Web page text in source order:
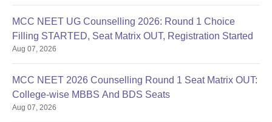
MCC NEET UG Counselling 2026: Round 1 Choice
Filling STARTED, Seat Matrix OUT, Registration Started
Aug 07, 2026
MCC NEET 2026 Counselling Round 1 Seat Matrix OUT:
College-wise MBBS And BDS Seats
Aug 07, 2026